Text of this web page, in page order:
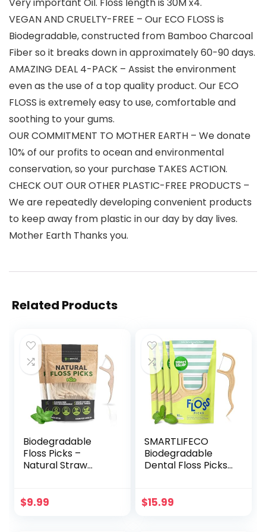
VEGAN AND CRUELTY-FREE – Our ECO FLOSS is
Biodegradable, constructed from Bamboo Charcoal
Fiber so it breaks down in approximately 60-90 days.
AMAZING DEAL 4-PACK – Assist the environment
even as the use of a top quality product. Our ECO
FLOSS is extremely easy to use, comfortable and
soothing to your gums.
OUR COMMITMENT TO MOTHER EARTH – We donate
10% of our profits to ocean and environmental
conservation, so your purchase TAKES ACTION.
CHECK OUT OUR OTHER PLASTIC-FREE PRODUCTS –
We are repeatedly developing convenient products
to keep away from plastic in our day by day lives.
Mother Earth Thanks you.
Related Products
Biodegradable
Floss Picks –
Natural Straw
Thread for Tight
$9.99
SMARTLIFECO
Biodegradable
Dental Floss Picks
Thread Tooth
$15.99